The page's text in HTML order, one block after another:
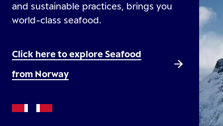
and sustainable practices, brings you
world-class seafood.
Click here to explore Seafood
from Norway